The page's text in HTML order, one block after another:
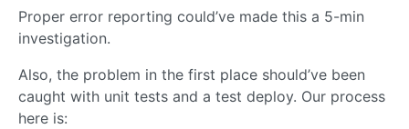
Proper error reporting could’ve made this a 5-min
investigation.
Also, the problem in the first place should’ve been
caught with unit tests and a test deploy. Our process
here is: